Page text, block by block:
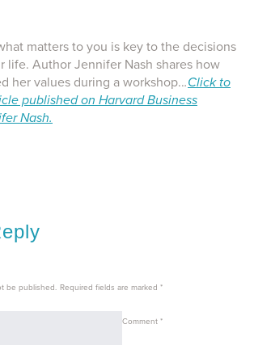
matters to you is key to the decisions
life. Author Jennifer Nash shares how
her values during a workshop...Click to
published on Harvard Business
Nash.
be published. Required fields are marked *
Comment*